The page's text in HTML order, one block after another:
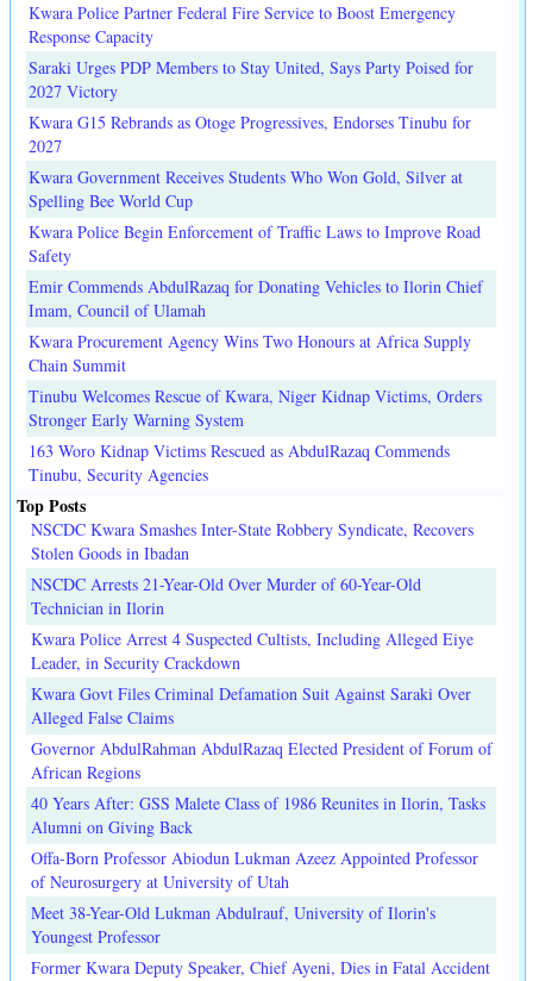
Kwara Police Partner Federal Fire Service to Boost Emergency
Response Capacity
Saraki Urges PDP Members to Stay United, Says Party Poised for
2027 Victory
Kwara G15 Rebrands as Otoge Progressives, Endorses Tinubu for
2027
Kwara Government Receives Students Who Won Gold, Silver at
Spelling Bee World Cup
Kwara Police Begin Enforcement of Traffic Laws to Improve Road
Safety
Emir Commends AbdulRazaq for Donating Vehicles to Ilorin Chief
Imam, Council of Ulamah
Kwara Procurement Agency Wins Two Honours at Africa Supply
Chain Summit
Tinubu Welcomes Rescue of Kwara, Niger Kidnap Victims, Orders
Stronger Early Warning System
163 Woro Kidnap Victims Rescued as AbdulRazaq Commends
Tinubu, Security Agencies
Top Posts
NSCDC Kwara Smashes Inter-State Robbery Syndicate, Recovers
Stolen Goods in Ibadan
NSCDC Arrests 21-Year-Old Over Murder of 60-Year-Old
Technician in Ilorin
Kwara Police Arrest 4 Suspected Cultists, Including Alleged Eiye
Leader, in Security Crackdown
Kwara Govt Files Criminal Defamation Suit Against Saraki Over
Alleged False Claims
Governor AbdulRahman AbdulRazaq Elected President of Forum of
African Regions
40 Years After: GSS Malete Class of 1986 Reunites in Ilorin, Tasks
Alumni on Giving Back
Offa-Born Professor Abiodun Lukman Azeez Appointed Professor
of Neurosurgery at University of Utah
Meet 38-Year-Old Lukman Abdulrauf, University of Ilorin's
Youngest Professor
Former Kwara Deputy Speaker, Chief Ayeni, Dies in Fatal Accident